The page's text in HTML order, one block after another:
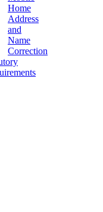
Home
Address
and
Name
Correction